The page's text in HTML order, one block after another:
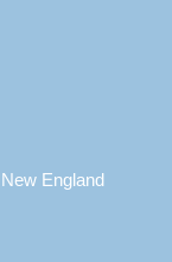
England